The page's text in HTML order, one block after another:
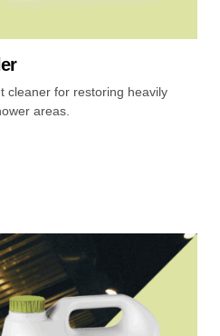
cleaner for restoring heavily
areas.